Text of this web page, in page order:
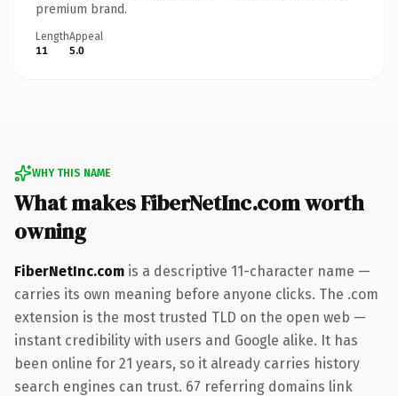
premium brand.
Length
11
Appeal
5.0
WHY THIS NAME
What makes FiberNetInc.com worth
owning
FiberNetInc.com is a descriptive 11-character name —
carries its own meaning before anyone clicks. The .com
extension is the most trusted TLD on the open web —
instant credibility with users and Google alike. It has
been online for 21 years, so it already carries history
search engines can trust. 67 referring domains link